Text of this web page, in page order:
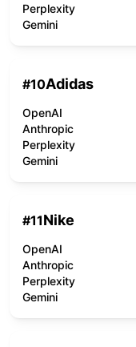
Perplexity
Gemini
#10Adidas
OpenAI
Anthropic
Perplexity
Gemini
#11Nike
OpenAI
Anthropic
Perplexity
Gemini